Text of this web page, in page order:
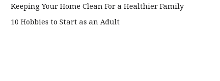
Keeping Your Home Clean For a Healthier Family
10 Hobbies to Start as an Adult